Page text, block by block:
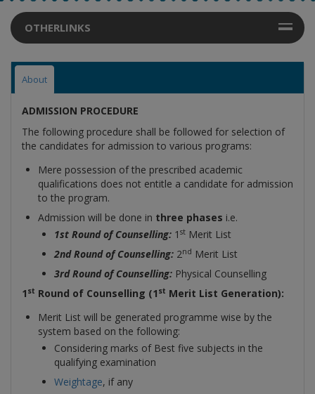
OTHERLINKS
About
ADMISSION PROCEDURE
The following procedure shall be followed for selection of
the candidates for admission to various programs:
Mere possession of the prescribed academic
qualifications does not entitle a candidate for admission
to the program.
Admission will be done in three phases i.e.
1st Round of Counselling: 1 st Merit List
2nd Round of Counselling: 2nd Merit List
3rd Round of Counselling: Physical Counselling
1 st Round of Counselling (1 st Merit List Generation):
Merit List will be generated programme wise by the
system based on the following:
Considering marks of Best five subjects in the
qualifying examination
Weightage, if any